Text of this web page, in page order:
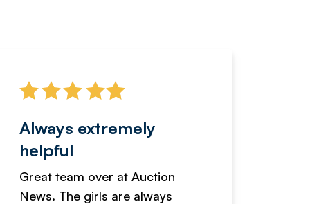
Always extremely
helpful
Great team over at Auction
News. The girls are always